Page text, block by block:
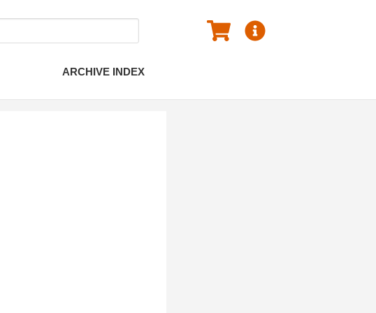
ARCHIVE INDEX